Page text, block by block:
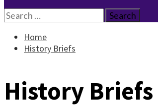
Search
for:
Home
History Briefs
History Briefs